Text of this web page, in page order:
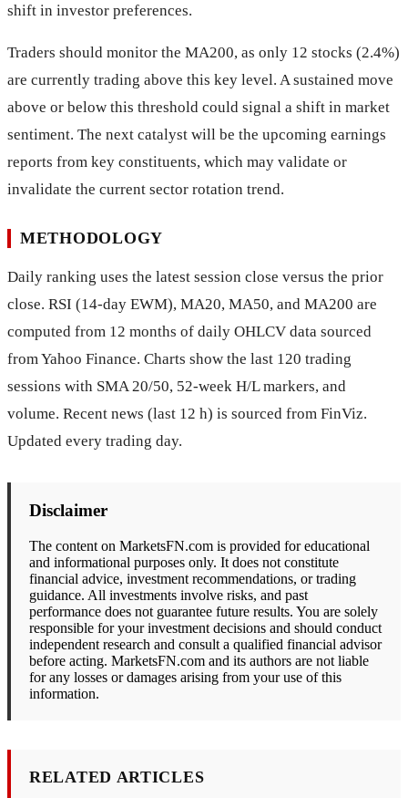
shift in investor preferences.
Traders should monitor the MA200, as only 12 stocks (2.4%)
are currently trading above this key level. A sustained move
above or below this threshold could signal a shift in market
sentiment. The next catalyst will be the upcoming earnings
reports from key constituents, which may validate or
invalidate the current sector rotation trend.
METHODOLOGY
Daily ranking uses the latest session close versus the prior
close. RSI (14-day EWM), MA20, MA50, and MA200 are
computed from 12 months of daily OHLCV data sourced
from Yahoo Finance. Charts show the last 120 trading
sessions with SMA 20/50, 52-week H/L markers, and
volume. Recent news (last 12 h) is sourced from FinViz.
Updated every trading day.
Disclaimer
The content on MarketsFN.com is provided for educational
and informational purposes only. It does not constitute
financial advice, investment recommendations, or trading
guidance. All investments involve risks, and past
performance does not guarantee future results. You are solely
responsible for your investment decisions and should conduct
independent research and consult a qualified financial advisor
before acting. MarketsFN.com and its authors are not liable
for any losses or damages arising from your use of this
information.
RELATED ARTICLES